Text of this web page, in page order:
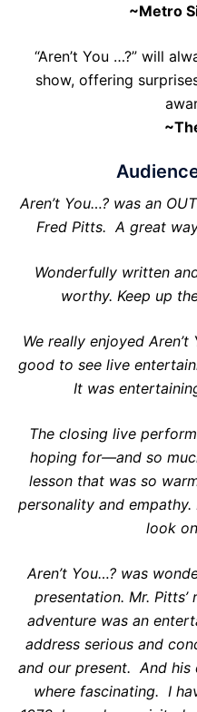
~Metro
“Aren’t You …?” will
show, offering
Aren’t You…? was an
Fred Pitts. A great
Wonderfully written
worthy. Keep up
We really enjoyed
good to see live
It was
The closing live
hoping for—and so
lesson that was so
personality and
look
Aren’t You…? was
presentation. Mr.
adventure was an
address serious and
and our present. And
where fascinating. I